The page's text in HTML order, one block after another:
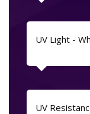
UV Light -
UV